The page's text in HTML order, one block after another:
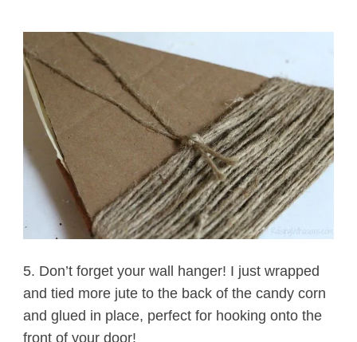
5. Don’t forget your wall hanger! I just wrapped
and tied more jute to the back of the candy corn
and glued in place, perfect for hooking onto the
front of your door!